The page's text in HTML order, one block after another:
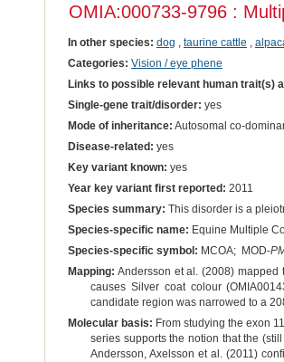
OMIA:000733-9796 :
In other species: dog taurine cattle
Categories: Vision / eye phene
Links to possible relevant human trait(s)
Single-gene trait/disorder: yes
Mode of inheritance: Autosomal co-
Disease-related: yes
Key variant known: yes
Year key variant first reported: 2011
Species summary: This disorder is a
Species-specific name: Equine Multiple
Species-specific symbol: MCOA; MOD-
Mapping: Andersson et al. (2008)
causes Silver coat colour
candidate region was narrowed to a
Molecular basis: From studying the exon
series supports the notion that the
Andersson, Axelsson et al. (2011)